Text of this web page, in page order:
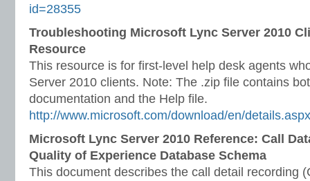
id=28355
Troubleshooting Microsoft Lync Server 2010
Resource
This resource is for first-level help desk agents
Server 2010 clients. Note: The .zip file contains
documentation and the Help file.
http://www.microsoft.com/download/en/
Microsoft Lync Server 2010 Reference: Call
Quality of Experience Database Schema
This document describes the call detail recording